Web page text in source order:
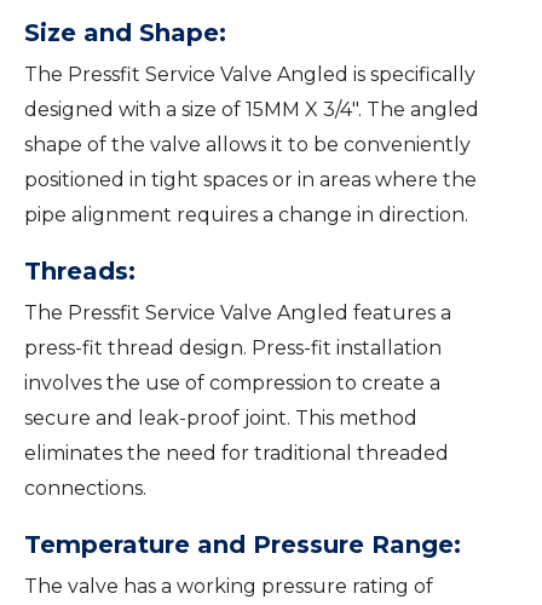
Size and Shape:
The Pressfit Service Valve Angled is specifically
designed with a size of 15MM X 3/4″. The angled
shape of the valve allows it to be conveniently
positioned in tight spaces or in areas where the
pipe alignment requires a change in direction.
Threads:
The Pressfit Service Valve Angled features a
press-fit thread design. Press-fit installation
involves the use of compression to create a
secure and leak-proof joint. This method
eliminates the need for traditional threaded
connections.
Temperature and Pressure Range:
The valve has a working pressure rating of